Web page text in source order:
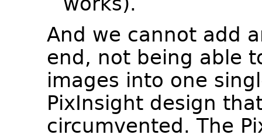
And we cannot add
end, not being able
images into one
PixInsight design
circumvented. The